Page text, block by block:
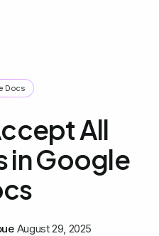
Docs
All
in Google
August 29, 2025